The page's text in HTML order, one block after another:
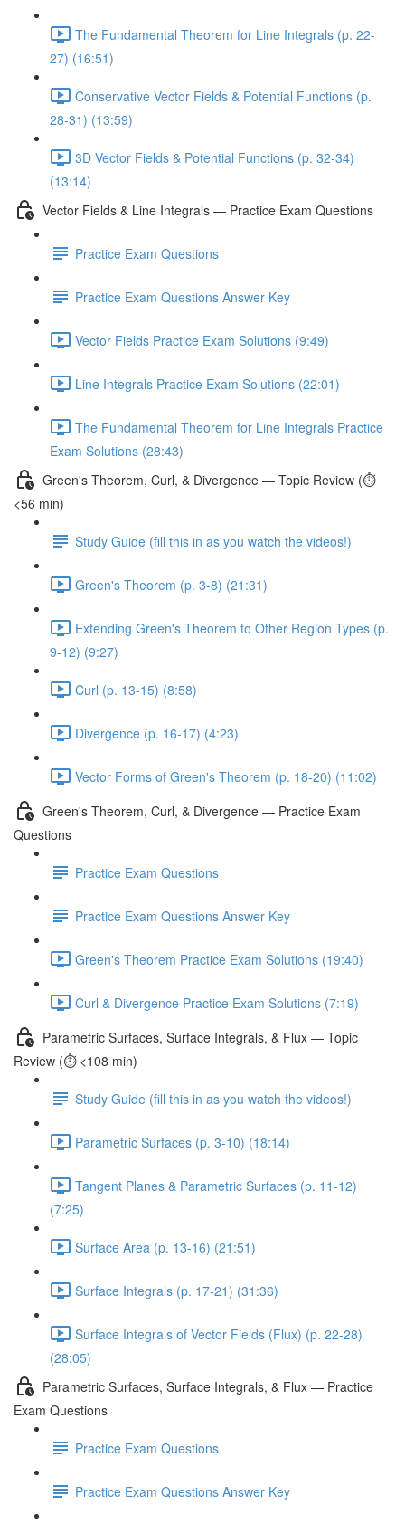
The Fundamental Theorem for Line Integrals (p. 22-
27) (16:51)
Conservative Vector Fields & Potential Functions (p.
28-31) (13:59)
3D Vector Fields & Potential Functions (p. 32-34)
(13:14)
Vector Fields & Line Integrals — Practice Exam Questions
Practice Exam Questions
Practice Exam Questions Answer Key
Vector Fields Practice Exam Solutions (9:49)
Line Integrals Practice Exam Solutions (22:01)
The Fundamental Theorem for Line Integrals Practice
Exam Solutions (28:43)
Green's Theorem, Curl, & Divergence — Topic Review (⏱️
<56 min)
Study Guide (fill this in as you watch the videos!)
Green's Theorem (p. 3-8) (21:31)
Extending Green's Theorem to Other Region Types (p.
9-12) (9:27)
Curl (p. 13-15) (8:58)
Divergence (p. 16-17) (4:23)
Vector Forms of Green's Theorem (p. 18-20) (11:02)
Green's Theorem, Curl, & Divergence — Practice Exam
Questions
Practice Exam Questions
Practice Exam Questions Answer Key
Green's Theorem Practice Exam Solutions (19:40)
Curl & Divergence Practice Exam Solutions (7:19)
Parametric Surfaces, Surface Integrals, & Flux — Topic
Review (⏱️ <108 min)
Study Guide (fill this in as you watch the videos!)
Parametric Surfaces (p. 3-10) (18:14)
Tangent Planes & Parametric Surfaces (p. 11-12)
(7:25)
Surface Area (p. 13-16) (21:51)
Surface Integrals (p. 17-21) (31:36)
Surface Integrals of Vector Fields (Flux) (p. 22-28)
(28:05)
Parametric Surfaces, Surface Integrals, & Flux — Practice
Exam Questions
Practice Exam Questions
Practice Exam Questions Answer Key